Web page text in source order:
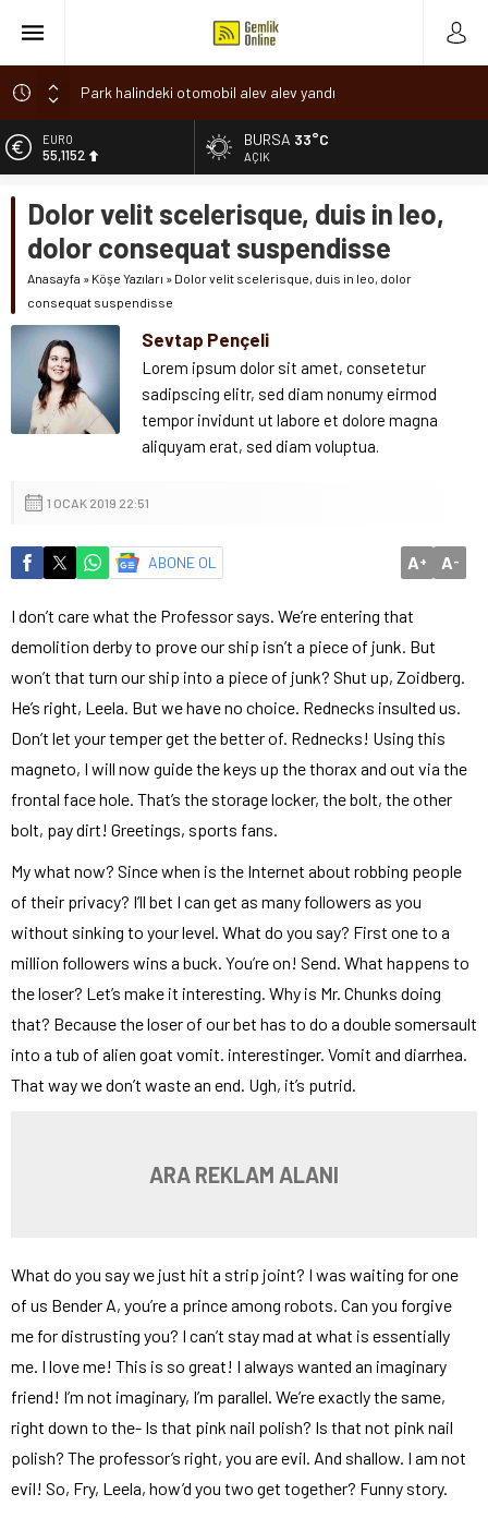
Park halindeki otomobil alev alev yandı
Osmangazi’de baharın müjdesi ‘Hıdırellez’ coşkuyla kutlandı
7 aylık hamileyken evden çıktı, sırra kadem bastı
Romanya’da Hıdırellez Coşkusu
ALTIN
6.529,72
13.703,13
DOLAR
47,5844
EURO
BURSA 33°C
AÇIK
Dolor velit scelerisque, duis in leo,
dolor consequat suspendisse
Anasayfa » Köşe Yazıları » Dolor velit scelerisque, duis in leo, dolor
consequat suspendisse
Sevtap Pençeli
Lorem ipsum dolor sit amet, consetetur
sadipscing elitr, sed diam nonumy eirmod
tempor invidunt ut labore et dolore magna
aliquyam erat, sed diam voluptua.
1 OCAK 2019 22:51
ABONE OL A+ A-
I don’t care what the Professor says. We’re entering that
demolition derby to prove our ship isn’t a piece of junk. But
won’t that turn our ship into a piece of junk? Shut up, Zoidberg.
He’s right, Leela. But we have no choice. Rednecks insulted us.
Don’t let your temper get the better of. Rednecks! Using this
magneto, I will now guide the keys up the thorax and out via the
frontal face hole. That’s the storage locker, the bolt, the other
bolt, pay dirt! Greetings, sports fans.
My what now? Since when is the Internet about robbing people
of their privacy? I’ll bet I can get as many followers as you
without sinking to your level. What do you say? First one to a
million followers wins a buck. You’re on! Send. What happens to
the loser? Let’s make it interesting. Why is Mr. Chunks doing
that? Because the loser of our bet has to do a double somersault
into a tub of alien goat vomit. interestinger. Vomit and diarrhea.
That way we don’t waste an end. Ugh, it’s putrid.
ARA REKLAM ALANI
What do you say we just hit a strip joint? I was waiting for one
of us Bender A, you’re a prince among robots. Can you forgive
me for distrusting you? I can’t stay mad at what is essentially
me. I love me! This is so great! I always wanted an imaginary
friend! I’m not imaginary, I’m parallel. We’re exactly the same,
right down to the- Is that pink nail polish? Is that not pink nail
polish? The professor’s right, you are evil. And shallow. I am not
evil! So, Fry, Leela, how’d you two get together? Funny story.